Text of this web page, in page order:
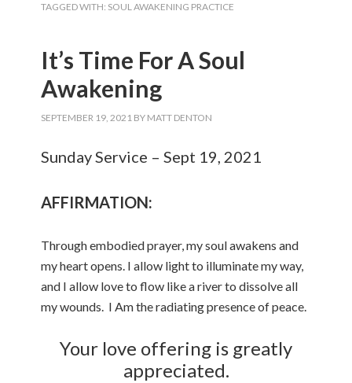
TAGGED WITH: SOUL AWAKENING PRACTICE
It’s Time For A Soul
Awakening
SEPTEMBER 19, 2021 BY MATT DENTON
Sunday Service – Sept 19, 2021
AFFIRMATION:
Through embodied prayer, my soul awakens and
my heart opens. I allow light to illuminate my way,
and I allow love to flow like a river to dissolve all
my wounds. I Am the radiating presence of peace.
Your love offering is greatly
appreciated.